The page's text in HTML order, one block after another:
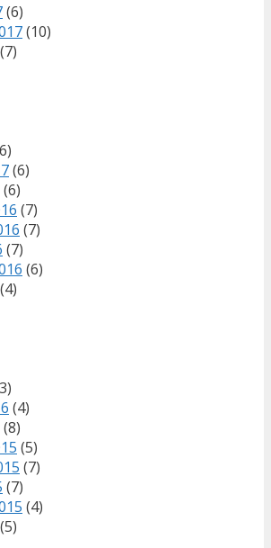
(6)
(10)
(7)
(6)
(6)
(7)
(7)
(7)
(6)
(4)
(4)
(8)
(5)
(7)
(7)
(4)
(5)